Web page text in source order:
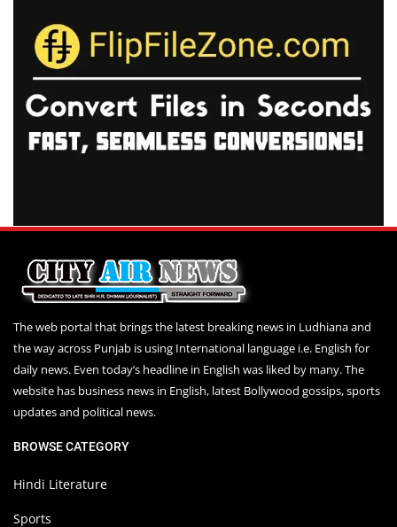
The web portal that brings the latest breaking news in Ludhiana and
the way across Punjab is using International language i.e. English for
daily news. Even today’s headline in English was liked by many. The
website has business news in English, latest Bollywood gossips, sports
updates and political news.
BROWSE CATEGORY
Hindi Literature
Sports